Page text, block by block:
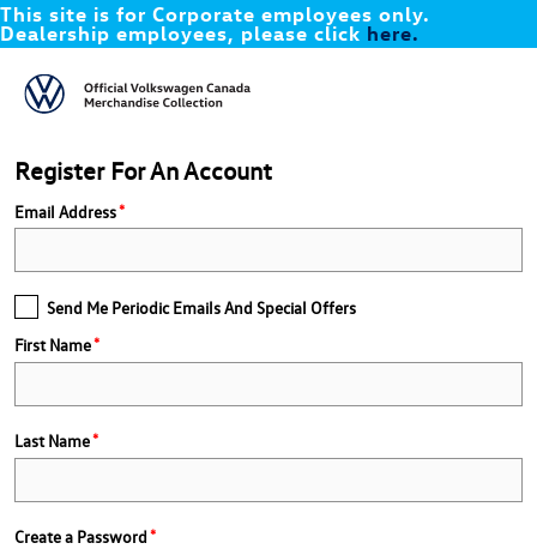
This site is for Corporate employees only.
Dealership employees, please click here.
Register For An Account
Email Address
Send Me Periodic Emails And Special Offers
First Name
Last Name
Create a Password